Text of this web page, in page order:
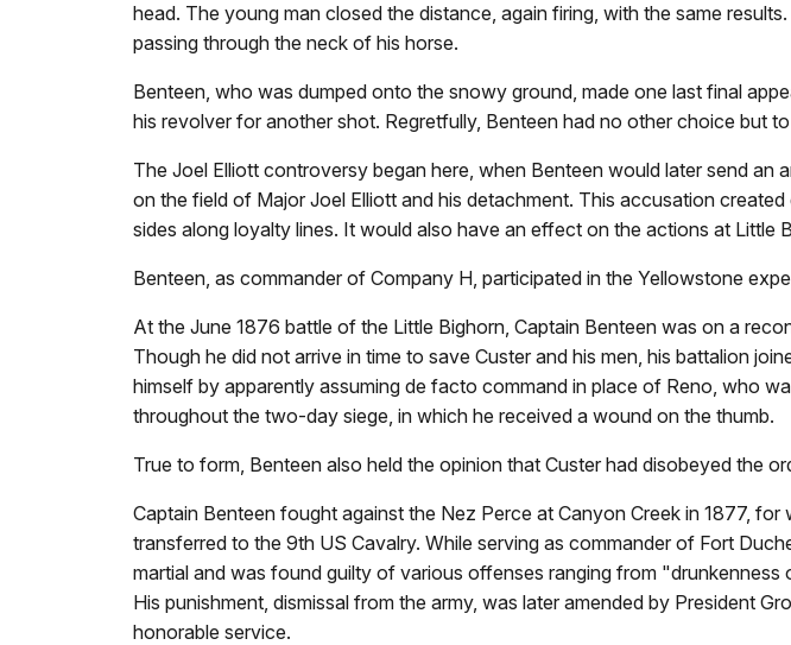
head. The young man closed the distance, again firing, with the same
passing through the neck of his horse.
Benteen, who was dumped onto the snowy ground, made one last final
his revolver for another shot. Regretfully, Benteen had no other choice but
The Joel Elliott controversy began here, when Benteen would later send
on the field of Major Joel Elliott and his detachment. This accusation
sides along loyalty lines. It would also have an effect on the actions at Little
Benteen, as commander of Company H, participated in the Yellowstone
At the June 1876 battle of the Little Bighorn, Captain Benteen was on a
Though he did not arrive in time to save Custer and his men, his battalion
himself by apparently assuming de facto command in place of Reno, who
throughout the two-day siege, in which he received a wound on the thumb.
True to form, Benteen also held the opinion that Custer had disobeyed the
Captain Benteen fought against the Nez Perce at Canyon Creek in 1877,
transferred to the 9th US Cavalry. While serving as commander of Fort
martial and was found guilty of various offenses ranging from
His punishment, dismissal from the army, was later amended by President
honorable service.